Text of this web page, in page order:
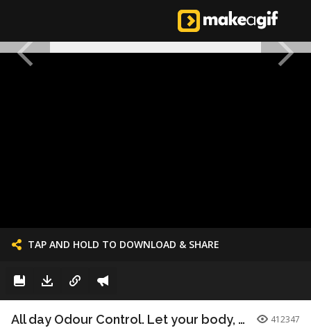
TAP AND HOLD TO DOWNLOAD & SHARE
All day Odour Control. Let your body, body! Dove’s new Whole Body Deo... 412347